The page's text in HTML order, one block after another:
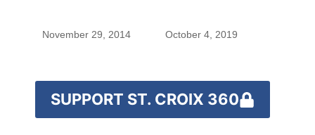
November 29, 2014
October 4, 2019
SUPPORT ST. CROIX 360